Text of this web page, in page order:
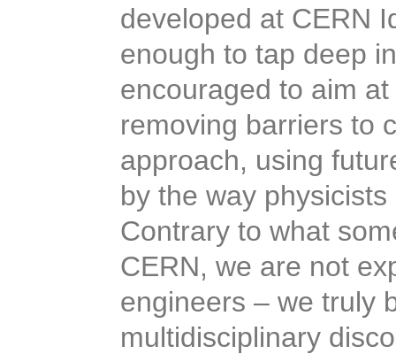
developed at CERN
enough to tap deep
encouraged to aim
removing barriers to
approach, using
by the way
Contrary to what
CERN, we are not
engineers – we truly
multidisciplinary